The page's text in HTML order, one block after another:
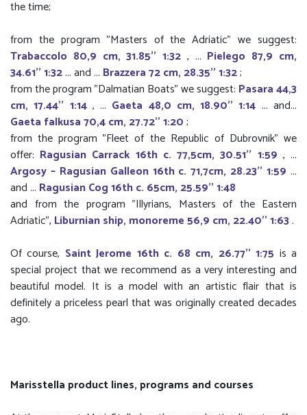
the time;
from the program "Masters of the Adriatic" we suggest:
Trabaccolo 80,9 cm, 31.85'' 1:32 , ... Pielego 87,9 cm,
34.61'' 1:32... and ... Brazzera 72 cm, 28.35'' 1:32;
from the program "Dalmatian Boats" we suggest: Pasara 44,3
cm, 17.44'' 1:14 , ... Gaeta 48,0 cm, 18.90'' 1:14 ... and...
Gaeta falkusa 70,4 cm, 27.72'' 1:20;
from the program "Fleet of the Republic of Dubrovnik" we
offer: Ragusian Carrack 16th c. 77,5cm, 30.51'' 1:59 , ...
Argosy – Ragusian Galleon 16th c. 71,7cm, 28.23'' 1:59 ...
and ... Ragusian Cog 16th c. 65cm, 25.59'' 1:48
and from the program "Illyrians, Masters of the Eastern
Adriatic", Liburnian ship, monoreme 56,9 cm, 22.40'' 1:63.
Of course, Saint Jerome 16th c. 68 cm, 26.77'' 1:75 is a
special project that we recommend as a very interesting and
beautiful model. It is a model with an artistic flair that is
definitely a priceless pearl that was originally created decades
ago.
Marisstella product lines, programs and courses